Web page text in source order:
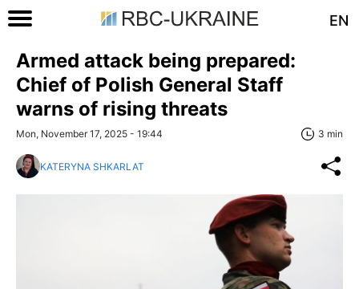
EN
Armed attack being prepared:
Chief of Polish General Staff
warns of rising threats
Mon, November 17, 2025 - 19:44 3 min
KATERYNA SHKARLAT